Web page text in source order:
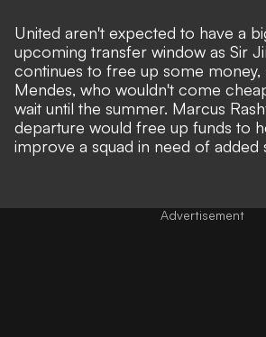
United aren't expected to have a
upcoming transfer window as Sir
continues to free up some money,
Mendes, who wouldn't come
wait until the summer. Marcus
departure would free up funds to
improve a squad in need of added